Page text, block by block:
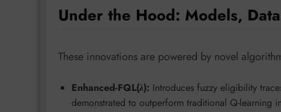
Under the Hood: Models,
These innovations are powered by novel
Enhanced-FQL(λ): Introduces fuzzy eligibility
demonstrated to outperform traditional Q-learning